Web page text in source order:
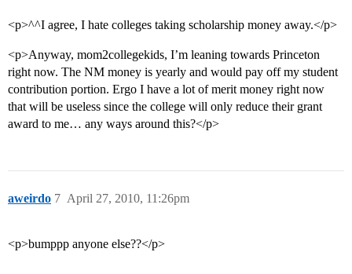
<p>^^I agree, I hate colleges taking scholarship money away.</p>
<p>Anyway, mom2collegekids, I’m leaning towards Princeton
right now. The NM money is yearly and would pay off my student
contribution portion. Ergo I have a lot of merit money right now
that will be useless since the college will only reduce their grant
award to me… any ways around this?</p>
aweirdo April 27, 2010, 11:26pm
7
<p>bumppp anyone else??</p>